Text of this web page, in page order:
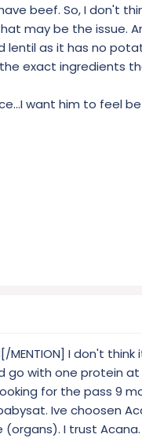
beef. So, I don't
may be the issue.
as it has no
exact ingredients
want him to feel
MENTION] I don't
go with one protein
for the pass 9
Ive choosen
(organs). I trust